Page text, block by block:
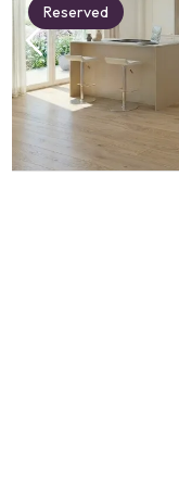
Reserved